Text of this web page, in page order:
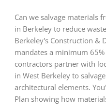
Can we salvage materials
in Berkeley to reduce
Berkeley's Construction &
mandates a minimum
contractors partner with
in West Berkeley to
architectural elements.
Plan showing how